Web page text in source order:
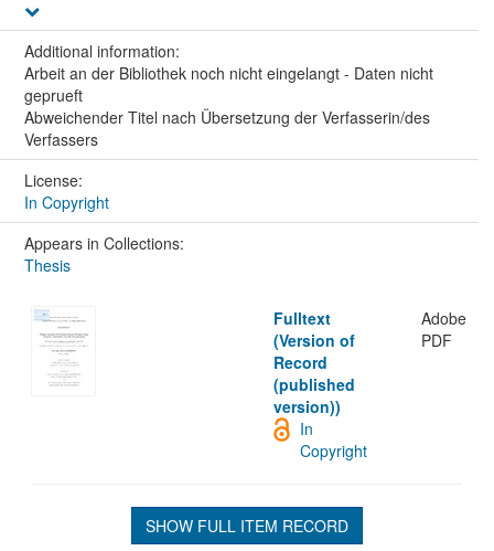
Additional information:
Arbeit an der Bibliothek noch nicht eingelangt - Daten nicht
geprueft
Abweichender Titel nach Übersetzung der Verfasserin/des
Verfassers
License:
In Copyright
Appears in Collections:
Thesis
Fulltext
(Version of
Record
(published
version))
Adobe
PDF
In
Copyright
SHOW FULL ITEM RECORD